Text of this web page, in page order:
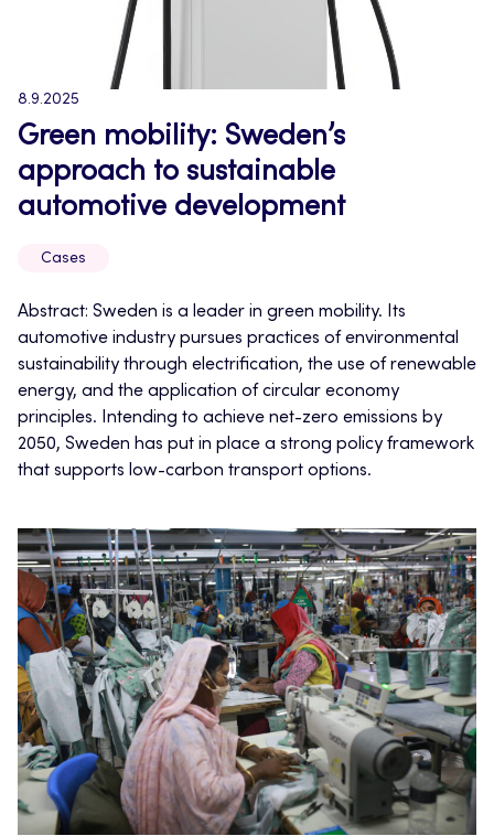
8.9.2025
Green mobility: Sweden’s
approach to sustainable
automotive development
Cases
Abstract: Sweden is a leader in green mobility. Its
automotive industry pursues practices of environmental
sustainability through electrification, the use of renewable
energy, and the application of circular economy
principles. Intending to achieve net-zero emissions by
2050, Sweden has put in place a strong policy framework
that supports low-carbon transport options.